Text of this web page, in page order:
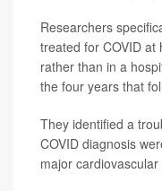
Researchers
treated for COVID at
rather than in a
the four years that
They identified a
COVID diagnosis
major cardiovascular